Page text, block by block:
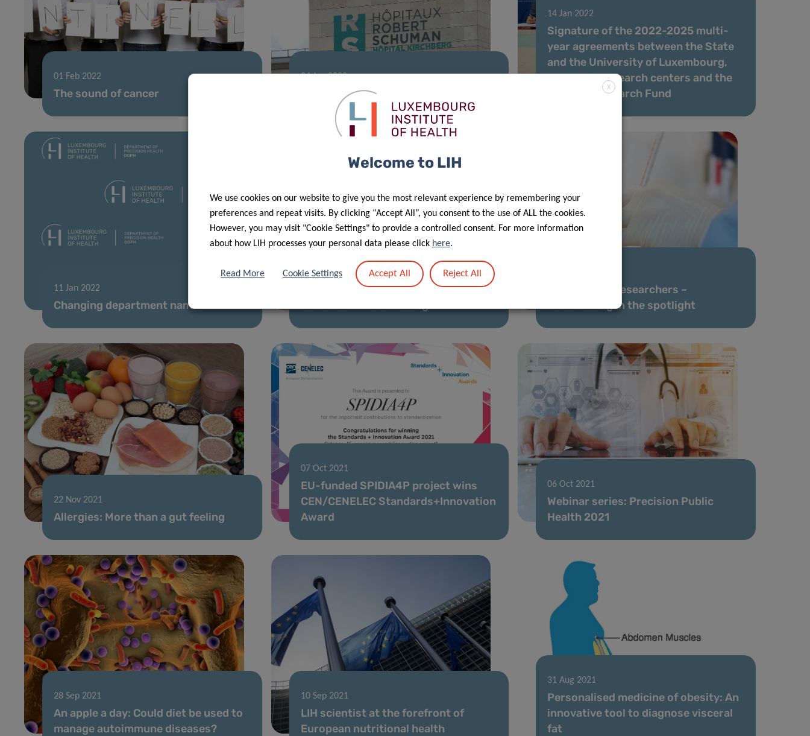
01 Feb 2022
The sound of cancer
24 Jan 2022
An ally to find our voice
14 Jan 2022
Signature of the 2022-2025 multi-
year agreements between the State
and the University of Luxembourg,
the public research centers and the
National Research Fund
11 Jan 2022
Changing department names
Project “YOUNG50 #Stay Healthy –
Cardiovascular Risk Prevention”
launched in Luxembourg
Highly Cited Researchers –
Luxembourg in the spotlight
22 Nov 2021
Allergies: More than a gut feeling
07 Oct 2021
EU-funded SPIDIA4P project wins
CEN/CENELEC Standards+Innovation
Award
06 Oct 2021
Webinar series: Precision Public
Health 2021
28 Sep 2021
An apple a day: Could diet be used to
manage autoimmune diseases?
10 Sep 2021
LIH scientist at the forefront of
European nutritional health
31 Aug 2021
Personalised medicine of obesity: An
innovative tool to diagnose visceral
fat
X
Welcome to LIH
We use cookies on our website to give you the most relevant experience by remembering your
preferences and repeat visits. By clicking “Accept All”, you consent to the use of ALL the cookies.
However, you may visit "Cookie Settings" to provide a controlled consent. For more information
about how LIH processes your personal data please click here.
Read More Cookie Settings Accept All Reject All